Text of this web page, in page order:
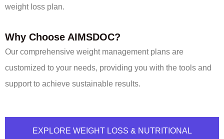
weight loss plan.
Why Choose AIMSDOC?
Our comprehensive weight management plans are
customized to your needs, providing you with the tools and
support to achieve sustainable results.
EXPLORE WEIGHT LOSS & NUTRITIONAL